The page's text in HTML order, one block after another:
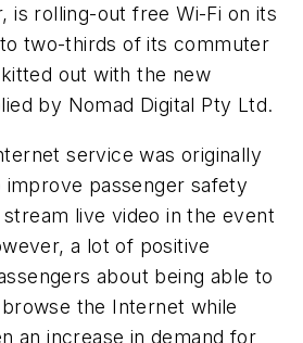
is rolling-out free Wi-Fi on its
two-thirds of its commuter
out with the new
by Nomad Digital Pty Ltd.
service was originally
passenger safety
live video in the event
a lot of positive
about being able to
the Internet while
an increase in demand for